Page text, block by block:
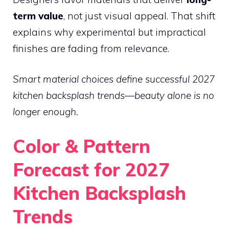
term value, not just visual appeal. That shift
explains why experimental but impractical
finishes are fading from relevance.
Smart material choices define successful 2027
kitchen backsplash trends—beauty alone is no
longer enough.
Color & Pattern
Forecast for 2027
Kitchen Backsplash
Trends